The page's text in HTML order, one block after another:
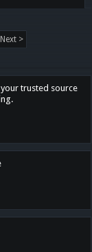
Next >
trusted source